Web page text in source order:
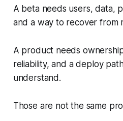
A beta needs users, data,
and a way to recover from
A product needs
reliability, and a deploy
understand.
Those are not the same